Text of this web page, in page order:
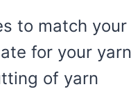
to match your
for your
of yarn